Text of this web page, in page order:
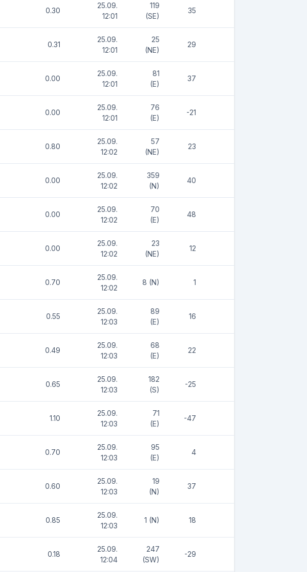
0.30
25.09.
12:01
119
(SE)
35
0.31
25.09.
12:01
25
(NE)
29
0.00
25.09.
12:01
81
(E)
37
0.00
25.09.
12:01
76
(E)
-21
0.80
25.09.
12:02
57
(NE)
23
0.00
25.09.
12:02
359
(N)
40
0.00
25.09.
12:02
70
(E)
48
0.00
25.09.
12:02
23
(NE)
12
0.70
25.09.
12:02
8 (N) 1
0.55
25.09.
12:03
89
(E)
16
0.49
25.09.
12:03
68
(E)
22
0.65
25.09.
12:03
182
(S)
-25
1.10
25.09.
12:03
71
(E)
-47
0.70
25.09.
12:03
95
(E)
4
0.60
25.09.
12:03
19
(N)
37
0.85
25.09.
12:03
1 (N) 18
0.18
25.09.
12:04
247
(SW)
-29